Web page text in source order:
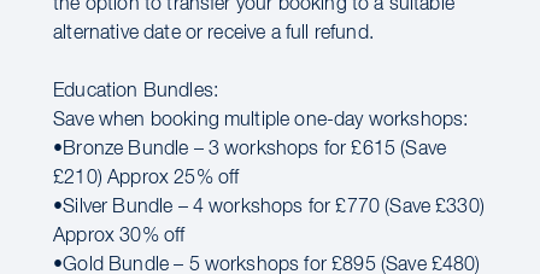
the option to transfer your booking to a suitable
alternative date or receive a full refund.
Education Bundles:
Save when booking multiple one-day workshops:
•Bronze Bundle – 3 workshops for £615 (Save
£210) Approx 25% off
•Silver Bundle – 4 workshops for £770 (Save £330)
Approx 30% off
•Gold Bundle – 5 workshops for £895 (Save £480)